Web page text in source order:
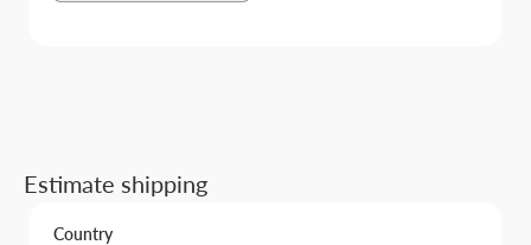
Estimate shipping
Country